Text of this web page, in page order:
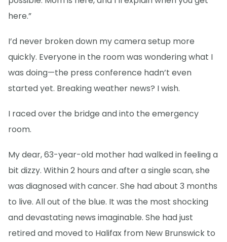
here.”
I’d never broken down my camera setup more
quickly. Everyone in the room was wondering what I
was doing—the press conference hadn’t even
started yet. Breaking weather news? I wish.
I raced over the bridge and into the emergency
room.
My dear, 63-year-old mother had walked in feeling a
bit dizzy. Within 2 hours and after a single scan, she
was diagnosed with cancer. She had about 3 months
to live. All out of the blue. It was the most shocking
and devastating news imaginable. She had just
retired and moved to Halifax from New Brunswick to